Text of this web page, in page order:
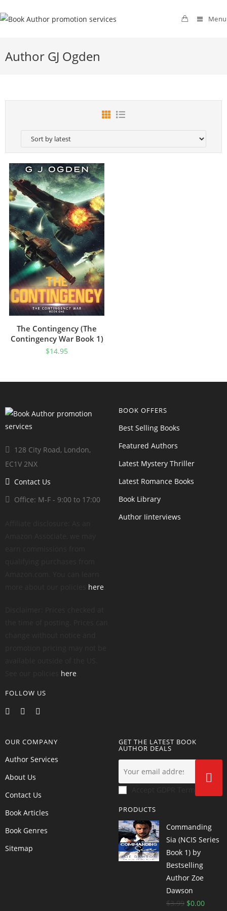
Menu
Author GJ Ogden
The Contingency (The
Contingency War Book 1)
$14.95
128 City Road, London,
EC1V 2NX
Contact Us
Office: M-F - 9:00 to 17:00
here
here
FOLLOW US
BOOK OFFERS
Best Selling Books
Featured Authors
Latest Mystery Thriller
Latest Romance Books
Book Library
Author Iinterviews
OUR COMPANY
Author Services
About Us
Contact Us
Book Articles
Book Genres
Sitemap
GET THE LATEST BOOK
AUTHOR DEALS
PRODUCTS
Commanding
Sia (NCIS Series
Book 1) by
Bestselling
Author Zoe
Dawson
$3.99 $0.00